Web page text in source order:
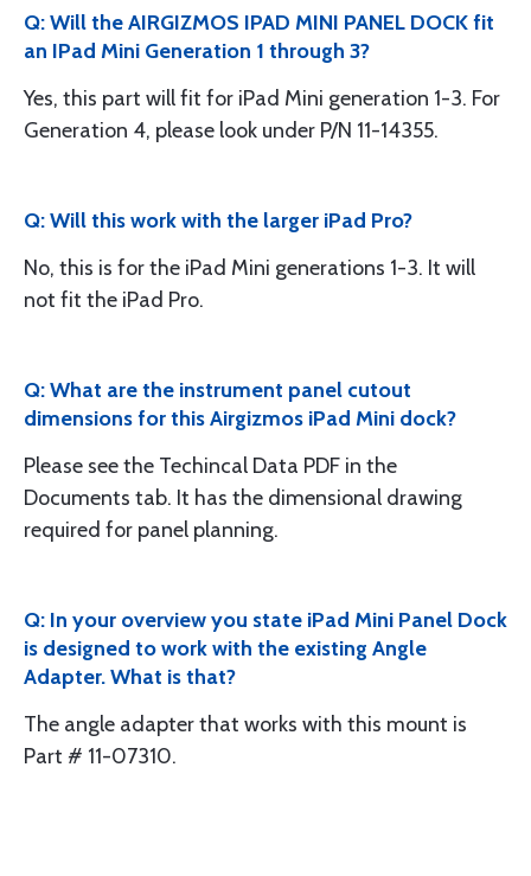
Q: Will the AIRGIZMOS IPAD MINI PANEL DOCK fit
an IPad Mini Generation 1 through 3?
Yes, this part will fit for iPad Mini generation 1-3. For
Generation 4, please look under P/N 11-14355.
Q: Will this work with the larger iPad Pro?
No, this is for the iPad Mini generations 1-3. It will
not fit the iPad Pro.
Q: What are the instrument panel cutout
dimensions for this Airgizmos iPad Mini dock?
Please see the Techincal Data PDF in the
Documents tab. It has the dimensional drawing
required for panel planning.
Q: In your overview you state iPad Mini Panel Dock
is designed to work with the existing Angle
Adapter. What is that?
The angle adapter that works with this mount is
Part # 11-07310.